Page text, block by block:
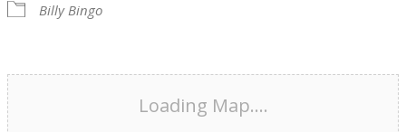
Billy Bingo
Loading Map....